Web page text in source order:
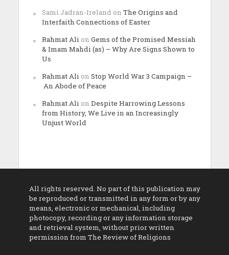
Sami Jadran-Ireland on The Origins and
Interfaith Connections of Easter
Rahmat Ali on Gems of the Promised Messiah
& Imam Mahdi (as) – Why Are Signs Shown to
Us
Rahmat Ali on Stop World War 3 Campaign –
An Abode of Peace
Rahmat Ali on Despite Harrowing Lessons
from History, We Live in an Increasingly
Unjust World
All rights reserved. No part of this publication may
be reproduced or transmitted in any form or by any
means, electronic or mechanical, including
photocopy, recording or any information storage
and retrieval system, without prior written
permission from The Review of Religions